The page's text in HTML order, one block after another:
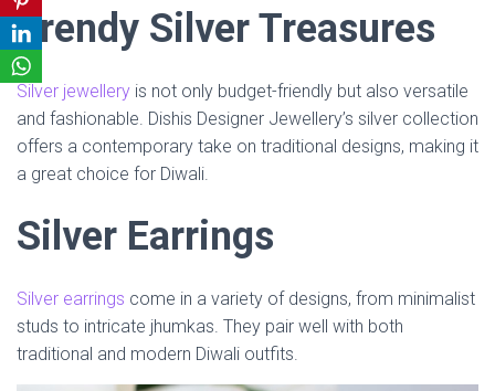
Trendy Silver Treasures
Silver jewellery is not only budget-friendly but also versatile
and fashionable. Dishis Designer Jewellery’s silver collection
offers a contemporary take on traditional designs, making it
a great choice for Diwali.
Silver Earrings
Silver earrings come in a variety of designs, from minimalist
studs to intricate jhumkas. They pair well with both
traditional and modern Diwali outfits.